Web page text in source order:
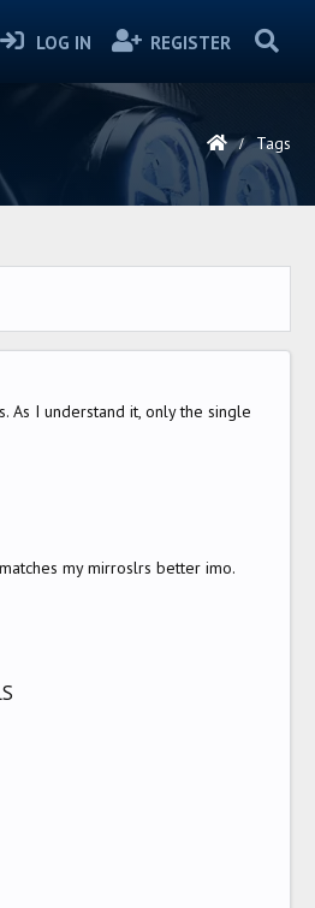
LOG IN REGISTER
Tags
As I understand it, only the single
my mirroslrs better imo.